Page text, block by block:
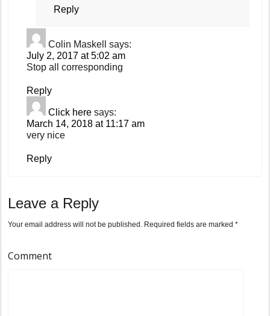
Reply
Colin Maskell
says:
July 2, 2017 at 5:02 am
Stop all corresponding
Reply
Click here says:
March 14, 2018 at 11:17 am
very nice
Reply
Leave a Reply
Your email address will not be published. Required fields are marked*
Comment